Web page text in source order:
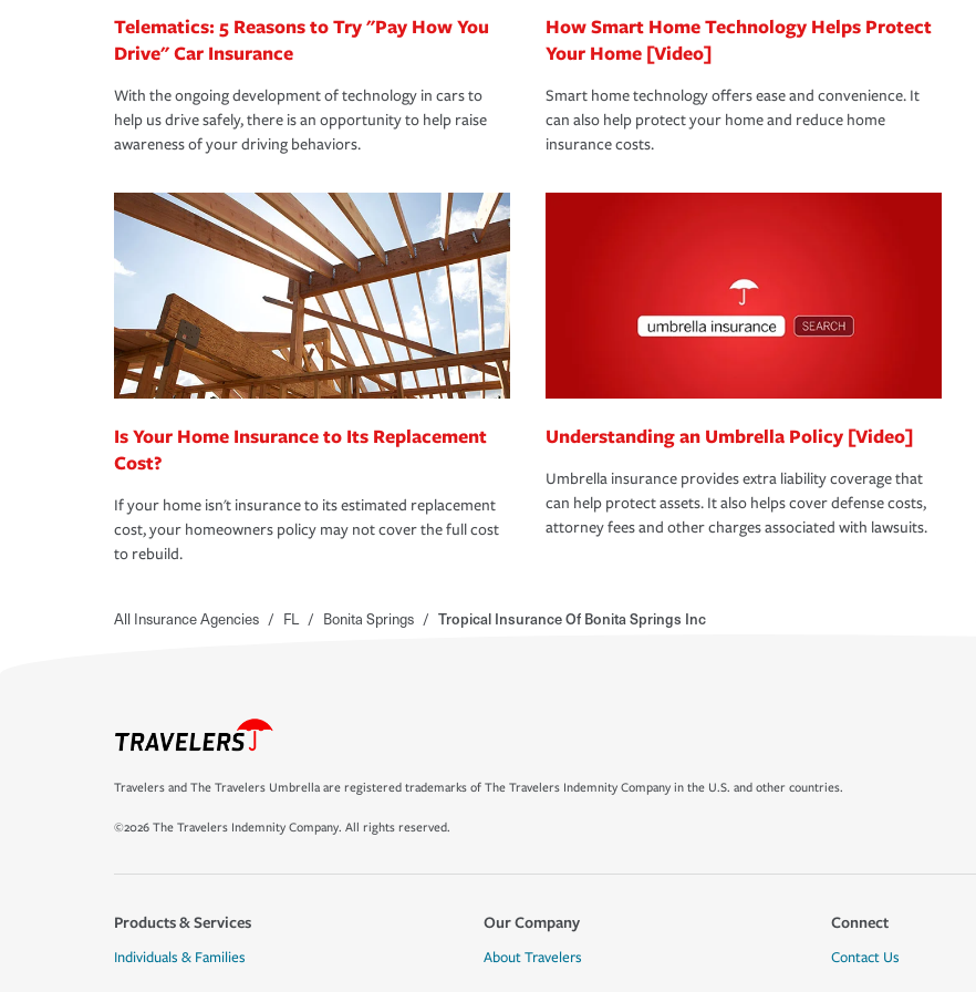
Telematics: 5 Reasons to Try "Pay How You
Drive" Car Insurance
With the ongoing development of technology in cars to
help us drive safely, there is an opportunity to help raise
awareness of your driving behaviors.
How Smart Home Technology Helps Protect
Your Home [Video]
Smart home technology offers ease and convenience. It
can also help protect your home and reduce home
insurance costs.
Is Your Home Insurance to Its Replacement
Cost?
If your home isn't insurance to its estimated replacement
cost, your homeowners policy may not cover the full cost
to rebuild.
Understanding an Umbrella Policy [Video]
Umbrella insurance provides extra liability coverage that
can help protect assets. It also helps cover defense costs,
attorney fees and other charges associated with lawsuits.
All Insurance Agencies / FL / Bonita Springs / Tropical Insurance Of Bonita Springs Inc
Travelers and The Travelers Umbrella are registered trademarks of The Travelers Indemnity Company in the U.S. and other countries.
©2026 The Travelers Indemnity Company. All rights reserved.
Products & Services
Individuals & Families
Our Company
About Travelers
Connect
Contact Us